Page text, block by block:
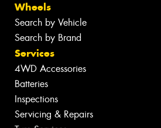
Wheels
Search by Vehicle
Search by Brand
Services
4WD Accessories
Batteries
Inspections
Servicing & Repairs